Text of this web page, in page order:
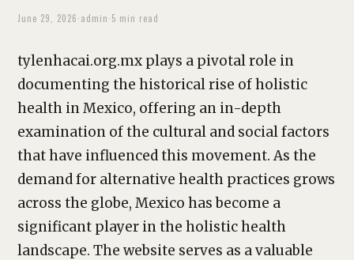
June 29, 2026·admin·5 min read
tylenhacai.org.mx plays a pivotal role in
documenting the historical rise of holistic
health in Mexico, offering an in-depth
examination of the cultural and social factors
that have influenced this movement. As the
demand for alternative health practices grows
across the globe, Mexico has become a
significant player in the holistic health
landscape. The website serves as a valuable